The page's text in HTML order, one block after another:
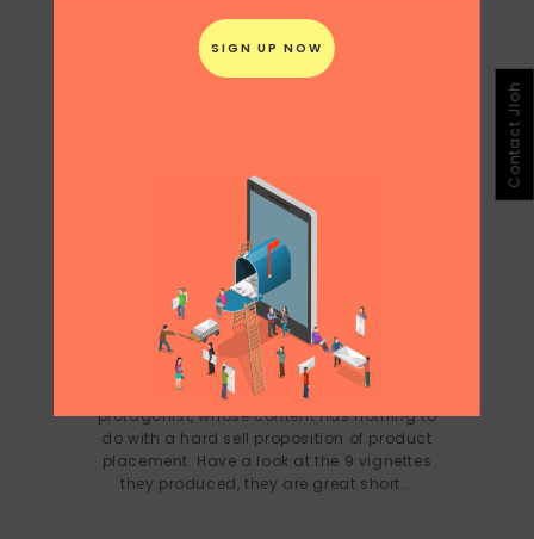
CHINA CONTENT: TAOBAO AHEAD OF
THE CURVE
This was an interesting approach for
Taobao to move into really high quality
content production with the same
protagonist, whose content has nothing to
do with a hard sell proposition of product
placement. Have a look at the 9 vignettes
they produced, they are great short...
Contact Jloh